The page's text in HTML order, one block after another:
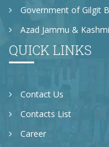
Government of Gilgit
Azad Jammu &
QUICK LINKS
Contact Us
Contacts List
Career